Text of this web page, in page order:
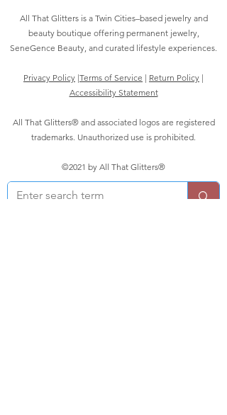
All That Glitters is a Twin Cities–based jewelry and
beauty boutique offering permanent jewelry,
SeneGence Beauty, and curated lifestyle experiences.
Privacy Policy |Terms of Service | Return Policy |
Accessibility Statement
All That Glitters® and associated logos are registered
trademarks. Unauthorized use is prohibited.
©2021 by All That Glitters®